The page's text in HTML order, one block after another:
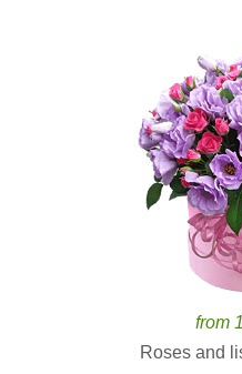
from
Roses and